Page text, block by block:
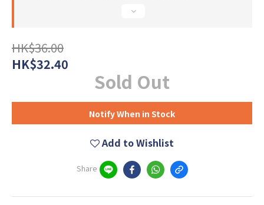
HK$36.00
HK$32.40
Sold Out
Notify When in Stock
Add to Wishlist
Share